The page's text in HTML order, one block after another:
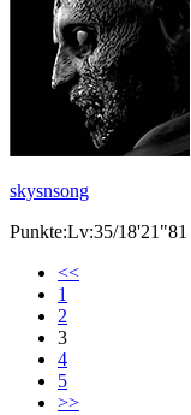
skysnsong
Punkte:Lv:35/18'21"81
<<
1
2
3
4
5
>>